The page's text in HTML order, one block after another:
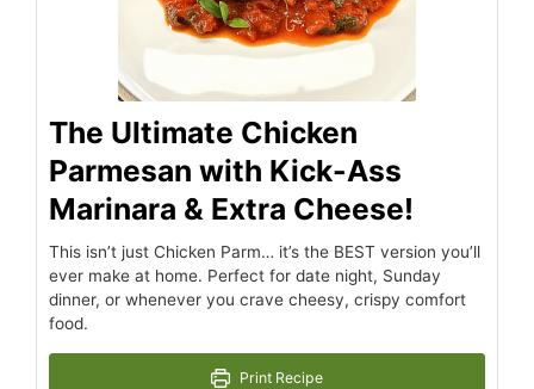
The Ultimate Chicken
Parmesan with Kick-Ass
Marinara & Extra Cheese!
This isn’t just Chicken Parm… it’s the BEST version you’ll
ever make at home. Perfect for date night, Sunday
dinner, or whenever you crave cheesy, crispy comfort
food.
Print Recipe